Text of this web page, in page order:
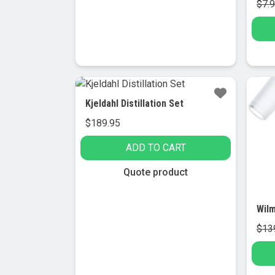
may
be
the
product
page
$
Kjeldahl Distillation Set
$189.95
ADD TO CART
Quote product
$